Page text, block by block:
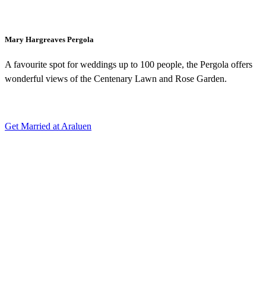
Mary Hargreaves Pergola
A favourite spot for weddings up to 100 people, the Pergola offers
wonderful views of the Centenary Lawn and Rose Garden.
Get Married at Araluen